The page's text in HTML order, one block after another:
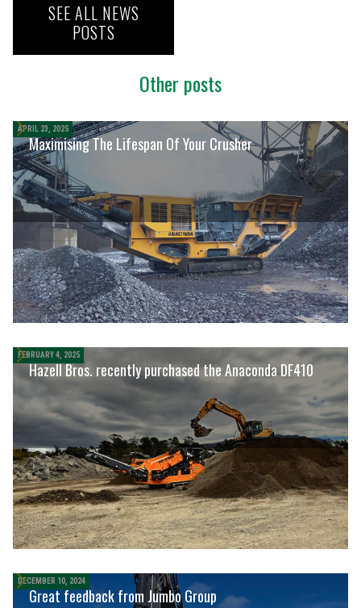
SEE ALL NEWS
POSTS
Other posts
APRIL 23, 2025
Maximising The Lifespan Of Your Crusher
FEBRUARY 4, 2025
Hazell Bros. recently purchased the Anaconda DF410
DECEMBER 10, 2024
Great feedback from Jumbo Group